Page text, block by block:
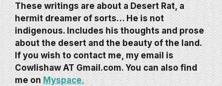
These writings are about a Desert Rat, a
hermit dreamer of sorts… He is not
indigenous. Includes his thoughts and prose
about the desert and the beauty of the land.
If you wish to contact me, my email is
Cowlishaw AT Gmail.com. You can also find
me onMyspace.